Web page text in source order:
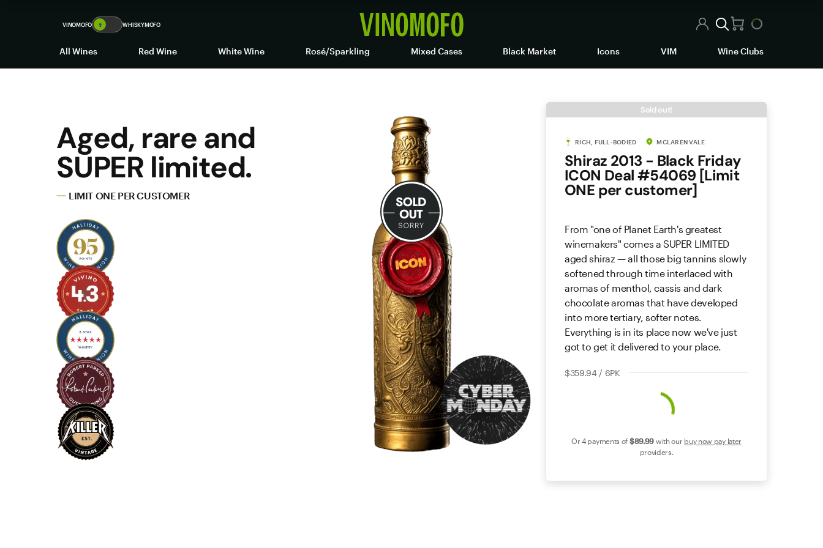
VINOMOFO 🍷 WHISKYMOFO
All Wines Red Wine White Wine Rosé/Sparkling Mixed Cases Black Market Icons VIM Wine Clubs
Aged, rare and
SUPER limited.
LIMIT ONE PER CUSTOMER
Sold out!
RICH, FULL-BODIED MCLAREN VALE
Shiraz 2013 - Black Friday
ICON Deal #54069 [Limit
ONE per customer]
From "one of Planet Earth's greatest
winemakers" comes a SUPER LIMITED
aged shiraz — all those big tannins slowly
softened through time interlaced with
aromas of menthol, cassis and dark
chocolate aromas that have developed
into more tertiary, softer notes.
Everything is in its place now we've just
got to get it delivered to your place.
$359.94 / 6PK
Or 4 payments of $89.99 with our buy now pay later
providers.